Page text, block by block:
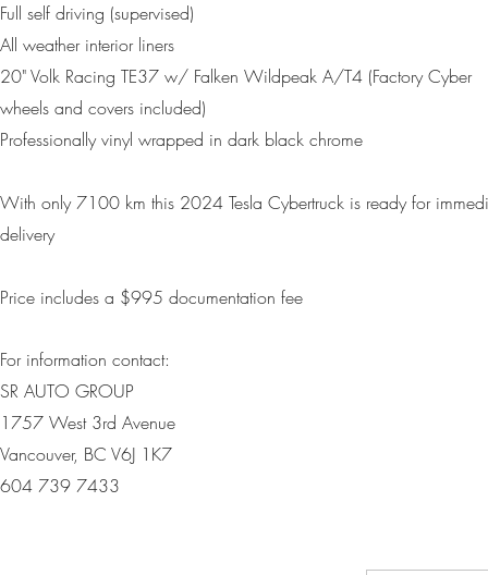
Full self driving (supervised)
All weather interior liners
20" Volk Racing TE37 w/ Falken Wildpeak A/T4 (Factory Cyber
wheels and covers included)
Professionally vinyl wrapped in dark black chrome
With only 7100 km this 2024 Tesla Cybertruck is ready for
delivery
Price includes a $995 documentation fee
For information contact:
SR AUTO GROUP
1757 West 3rd Avenue
Vancouver, BC V6J 1K7
604 739 7433